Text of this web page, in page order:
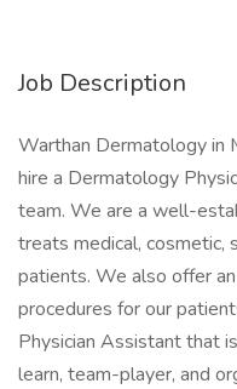
Job Description
Warthan Dermatology in
hire a Dermatology
team. We are a well-
treats medical, cosmetic,
patients. We also offer
procedures for our
Physician Assistant that
learn, team-player, and